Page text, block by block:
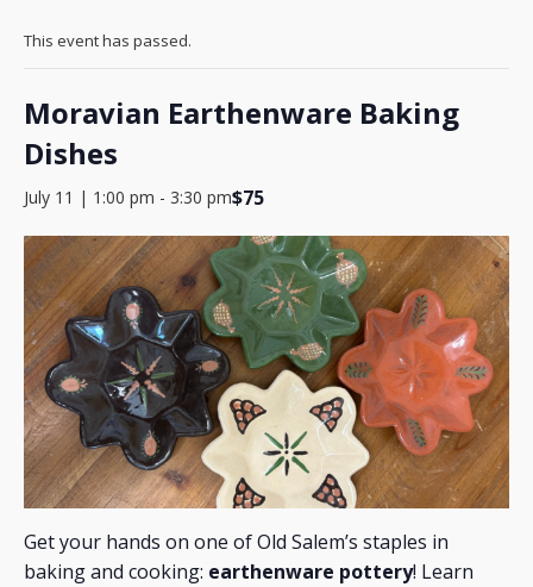
This event has passed.
Moravian Earthenware Baking
Dishes
July 11 | 1:00 pm - 3:30 pm$75
Get your hands on one of Old Salem’s staples in
baking and cooking: earthenware pottery! Learn